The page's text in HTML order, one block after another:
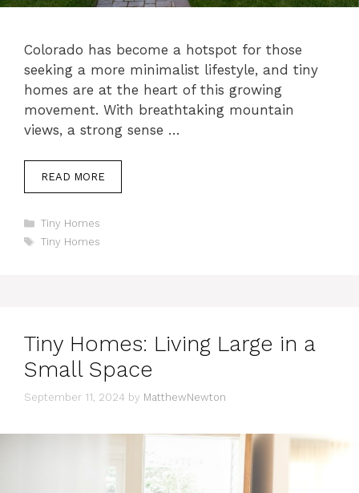
Colorado has become a hotspot for those
seeking a more minimalist lifestyle, and tiny
homes are at the heart of this growing
movement. With breathtaking mountain
views, a strong sense …
READ MORE
Categories
Tiny Homes
Tags
Tiny Homes
Tiny Homes: Living Large in a
Small Space
September 11, 2024 by MatthewNewton